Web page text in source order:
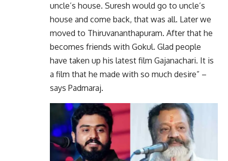
uncle’s house. Suresh would go to uncle’s
house and come back, that was all. Later we
moved to Thiruvananthapuram. After that he
becomes friends with Gokul. Glad people
have taken up his latest film Gajanachari. It is
a film that he made with so much desire” –
says Padmaraj.